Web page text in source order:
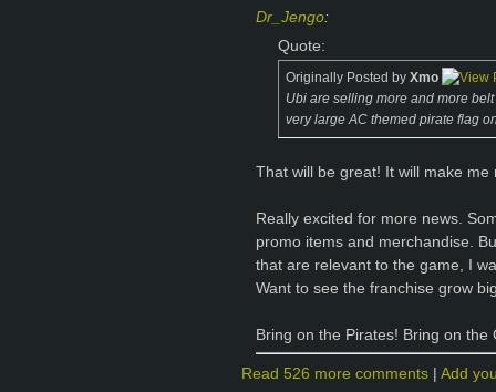
Dr_Jengo:
Quote:
Originally Posted by Xmo
Ubi are selling more and more
very large AC themed pirate flag
That will be great! It will make
Really excited for more news.
promo items and merchandise.
that are relevant to the game, I
Want to see the franchise grow
Bring on the Pirates! Bring on the
Read 526 more comments Add